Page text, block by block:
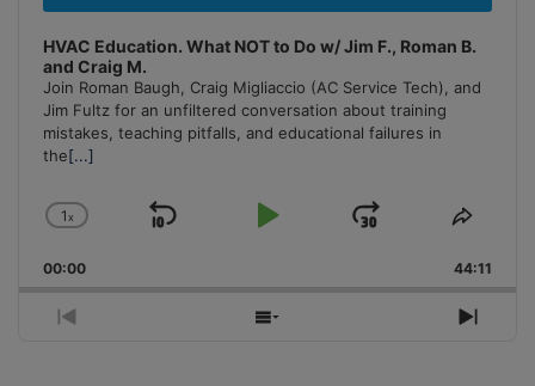
HVAC Education. What NOT to Do w/ Jim F., Roman B.
and Craig M.
Join Roman Baugh, Craig Migliaccio (AC Service Tech), and
Jim Fultz for an unfiltered conversation about training
mistakes, teaching pitfalls, and educational failures in
the[...]
Change
Rate
1x
Skip
Play
Jump
Forward
Share
00:00 44:11
Previous
Show
Next